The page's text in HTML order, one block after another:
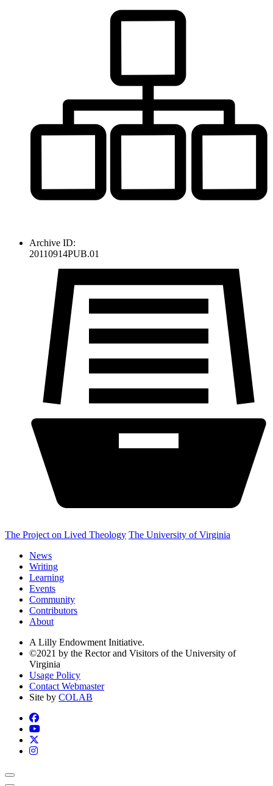
Archive ID:
20110914PUB.01
The Project on Lived Theology The University of Virginia
News
Writing
Learning
Events
Community
Contributors
About
A Lilly Endowment Initiative.
©2021 by the Rector and Visitors of the University of
Virginia
Usage Policy
Contact Webmaster
Site by COLAB